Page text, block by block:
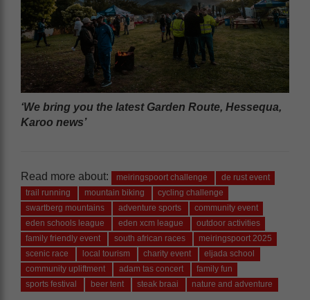
‘We bring you the latest Garden Route, Hessequa,
Karoo news’
Read more about: meiringspoort challenge
de rust event
trail running
mountain biking
cycling challenge
swartberg mountains
adventure sports
community event
eden schools league
eden xcm league
outdoor activities
family friendly event
south african races
meiringspoort 2025
scenic race
local tourism charity event
eljada school
community upliftment
adam tas concert
family fun
sports festival
beer tent steak braai nature and adventure